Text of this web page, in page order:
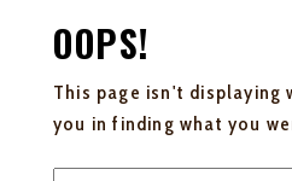
OOPS!
This page isn't displaying
you in finding what you